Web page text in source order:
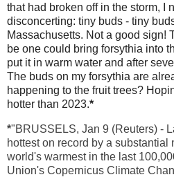
that had broken off in the storm, I
disconcerting: tiny buds - tiny
Massachusetts. Not a good sign!
be one could bring forsythia into
put it in warm water and after
The buds on my forsythia are
happening to the fruit trees?
hotter than 2023.*
*"BRUSSELS, Jan 9 (Reuters) -
hottest on record by a substantial
world's warmest in the last
Union's Copernicus Climate